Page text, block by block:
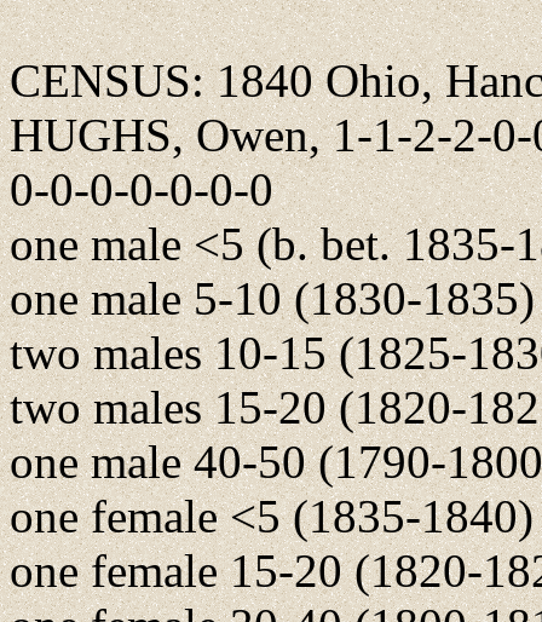
CENSUS: 1840 Ohio,
HUGHS, Owen, 1-1-2-2-
0-0-0-0-0-0-0
one male <5 (b. bet. 1835-
one male 5-10 (1830-1835)
two males 10-15 (1825-
two males 15-20 (1820-
one male 40-50 (1790-
one female <5 (1835-1840)
one female 15-20 (1820-